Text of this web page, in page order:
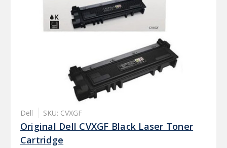
Dell SKU: CVXGF
Original Dell CVXGF Black Laser Toner
Cartridge